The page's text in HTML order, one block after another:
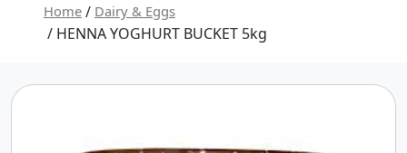
Home / Dairy & Eggs
/ HENNA YOGHURT BUCKET 5kg